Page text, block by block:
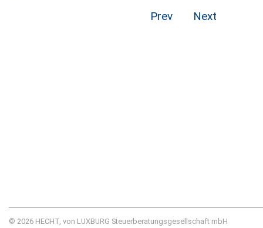
Prev
Next
© 2026 HECHT, von LUXBURG Steuerberatungsgesellschaft mbH